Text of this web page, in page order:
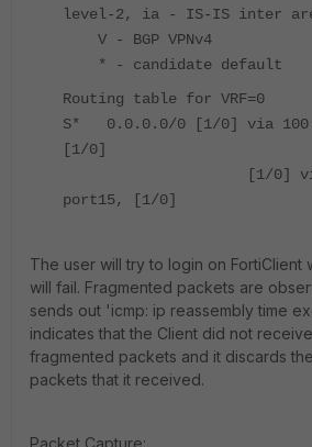
level-2, ia - IS-IS inter
V - BGP VPNv4
* - candidate default
Routing table for VRF=0
S* 0.0.0.0/0 [1/0] via
[1/0]
[1/0] via
port15, [1/0]
The user will try to login on FortiClient
will fail. Fragmented packets are
sends out 'icmp: ip reassembly time
indicates that the Client did not
fragmented packets and it discards
packets that it received.